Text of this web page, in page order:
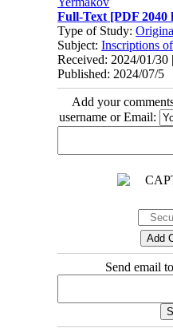
Full-Text [PDF 2040
Type of Study:
Subject:Inscriptions
Received: 2024/01/30
Published: 2024/07/5
Add your
username or Email:
Send email